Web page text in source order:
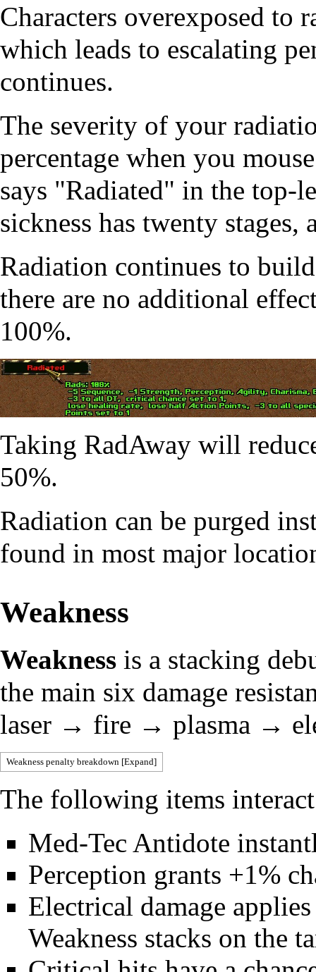
Characters overexposed to
which leads to escalating
continues.
The severity of your
percentage when you
says "Radiated" in the
sickness has twenty
Radiation continues to
there are no additional
100%.
Taking RadAway will
50%.
Radiation can be purged
found in most major
Weakness
Weakness is a stacking
the main six damage
laser → fire → plasma →
Expand
Weakness penalty breakdown
The following items
Med-Tec Antidote
Perception grants +1%
Electrical damage
Weakness stacks on the